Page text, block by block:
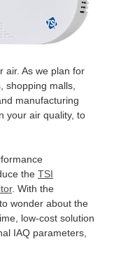
air. As we plan for
shopping malls,
manufacturing
your air quality, to
the TSI
. With the
wonder about the
low-cost solution
IAQ parameters,